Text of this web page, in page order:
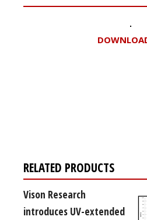
RELATED PRODUCTS
Vison Research
introduces UV-extended